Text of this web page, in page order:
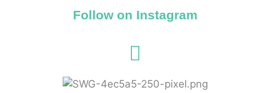
Follow on Instagram